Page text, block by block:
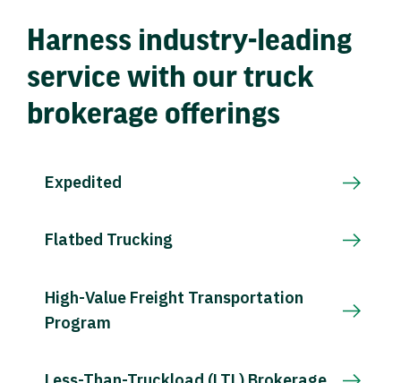
Harness industry-leading
service with our truck
brokerage offerings
Expedited
Flatbed Trucking
High-Value Freight Transportation
Program